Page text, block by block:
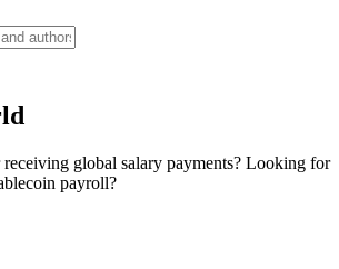
global salary payments? Looking for
payroll?